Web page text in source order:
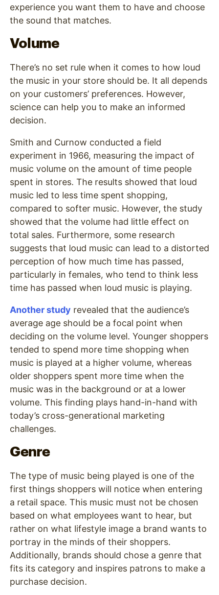
experience you want them to have and choose
the sound that matches.
Volume
There’s no set rule when it comes to how loud
the music in your store should be. It all depends
on your customers’ preferences. However,
science can help you to make an informed
decision.
Smith and Curnow conducted a field
experiment in 1966, measuring the impact of
music volume on the amount of time people
spent in stores. The results showed that loud
music led to less time spent shopping,
compared to softer music. However, the study
showed that the volume had little effect on
total sales. Furthermore, some research
suggests that loud music can lead to a distorted
perception of how much time has passed,
particularly in females, who tend to think less
time has passed when loud music is playing.
Another study revealed that the audience’s
average age should be a focal point when
deciding on the volume level. Younger shoppers
tended to spend more time shopping when
music is played at a higher volume, whereas
older shoppers spent more time when the
music was in the background or at a lower
volume. This finding plays hand-in-hand with
today’s cross-generational marketing
challenges.
Genre
The type of music being played is one of the
first things shoppers will notice when entering
a retail space. This music must not be chosen
based on what employees want to hear, but
rather on what lifestyle image a brand wants to
portray in the minds of their shoppers.
Additionally, brands should chose a genre that
fits its category and inspires patrons to make a
purchase decision.